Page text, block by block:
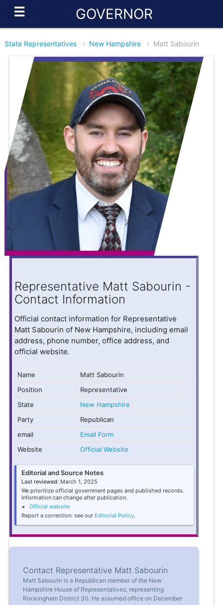
☰ GOVERNOR
State Representatives › New Hampshire › Matt Sabourin
Representative Matt Sabourin -
Contact Information
Official contact information for Representative
Matt Sabourin of New Hampshire, including email
address, phone number, office address, and
official website.
Name
Matt Sabourin
Position
Representative
State
New Hampshire
Party
Republican
email
Email Form
Website
Official Website
Editorial and Source Notes
Last reviewed: March 1, 2025
We prioritize official government pages and published records.
Information can change after publication.
Official website
Report a correction: see our Editorial Policy.
Contact Representative Matt Sabourin
Matt Sabourin is a Republican member of the New
Hampshire House of Representatives, representing
Rockingham District 30. He assumed office on December